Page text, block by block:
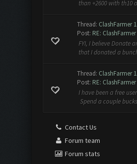
than +2600 with th10
Thread: ClashFarmer
Post: RE:
FYI, I believe Donate
that I donated a
Thread: ClashFarmer
Post: RE:
I have been a free
Spend a couple
Contact Us
Forum team
Forum stats